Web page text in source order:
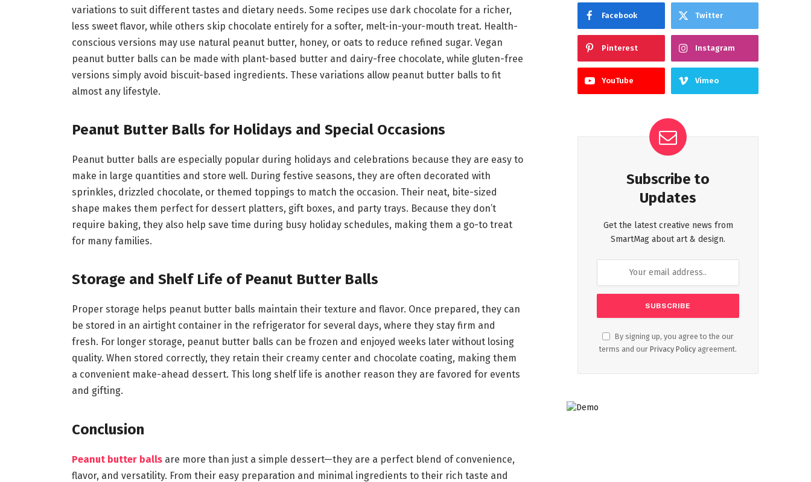
variations to suit different tastes and dietary needs. Some recipes use dark chocolate for a richer,
less sweet flavor, while others skip chocolate entirely for a softer, melt-in-your-mouth treat. Health-
conscious versions may use natural peanut butter, honey, or oats to reduce refined sugar. Vegan
peanut butter balls can be made with plant-based butter and dairy-free chocolate, while gluten-free
versions simply avoid biscuit-based ingredients. These variations allow peanut butter balls to fit
almost any lifestyle.
Peanut Butter Balls for Holidays and Special Occasions
Peanut butter balls are especially popular during holidays and celebrations because they are easy to
make in large quantities and store well. During festive seasons, they are often decorated with
sprinkles, drizzled chocolate, or themed toppings to match the occasion. Their neat, bite-sized
shape makes them perfect for dessert platters, gift boxes, and party trays. Because they don’t
require baking, they also help save time during busy holiday schedules, making them a go-to treat
for many families.
Storage and Shelf Life of Peanut Butter Balls
Proper storage helps peanut butter balls maintain their texture and flavor. Once prepared, they can
be stored in an airtight container in the refrigerator for several days, where they stay firm and
fresh. For longer storage, peanut butter balls can be frozen and enjoyed weeks later without losing
quality. When stored correctly, they retain their creamy center and chocolate coating, making them
a convenient make-ahead dessert. This long shelf life is another reason they are favored for events
and gifting.
Conclusion
Peanut butter ballsare more than just a simple dessert—they are a perfect blend of convenience,
flavor, and versatility. From their easy preparation and minimal ingredients to their rich taste and
Facebook Twitter
Pinterest Instagram
YouTube Vimeo
Subscribe to
Updates
Get the latest creative news from
SmartMag about art & design.
By signing up, you agree to the our
terms and our Privacy Policy agreement.